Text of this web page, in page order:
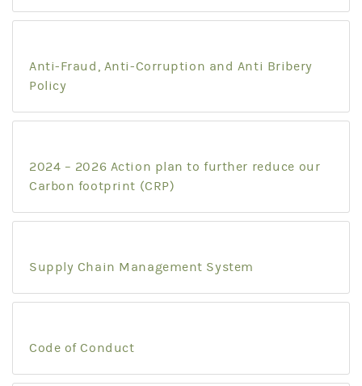
Anti-Fraud, Anti-Corruption and Anti Bribery
Policy
2024 – 2026 Action plan to further reduce our
Carbon footprint (CRP)
Supply Chain Management System
Code of Conduct